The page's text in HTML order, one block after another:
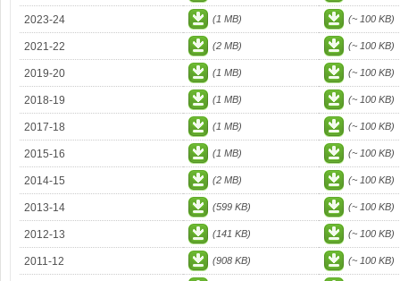
2023-24 (1 MB) (~ 100 KB)
2021-22 (2 MB) (~ 100 KB)
2019-20 (1 MB) (~ 100 KB)
2018-19 (1 MB) (~ 100 KB)
2017-18 (1 MB) (~ 100 KB)
2015-16 (1 MB) (~ 100 KB)
2014-15 (2 MB) (~ 100 KB)
2013-14 (599 KB) (~ 100 KB)
2012-13 (141 KB) (~ 100 KB)
2011-12 (908 KB) (~ 100 KB)